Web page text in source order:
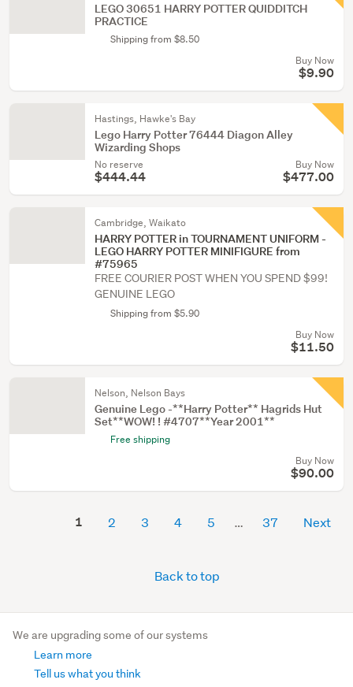
LEGO 30651 HARRY POTTER QUIDDITCH
PRACTICE
Shipping from $8.50
Buy Now
$9.90
Hastings, Hawke's Bay
Lego Harry Potter 76444 Diagon Alley
Wizarding Shops
No reserve
$444.44
Buy Now
$477.00
Cambridge, Waikato
HARRY POTTER in TOURNAMENT UNIFORM -
LEGO HARRY POTTER MINIFIGURE from
#75965
FREE COURIER POST WHEN YOU SPEND $99!
GENUINE LEGO
Shipping from $5.90
Buy Now
$11.50
Nelson, Nelson Bays
Genuine Lego -**Harry Potter** Hagrids Hut
Set**WOW! ! #4707**Year 2001**
Free shipping
Buy Now
$90.00
1 2 3 4 5 37 Next
Back to top
We are upgrading some of our systems
Learn more
Tell us what you think